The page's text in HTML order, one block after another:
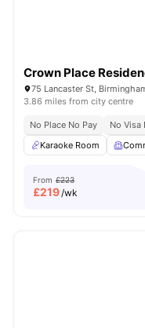
Crown Place
75 Lancaster St,
3.86 miles from city centre
No Place No Pay No Visa
Karaoke Room
From £223
£219/wk